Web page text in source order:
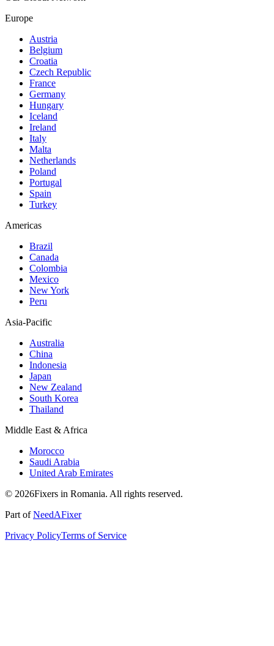
Europe
Austria
Belgium
Croatia
Czech Republic
France
Germany
Hungary
Iceland
Ireland
Italy
Malta
Netherlands
Poland
Portugal
Spain
Turkey
Americas
Brazil
Canada
Colombia
Mexico
New York
Peru
Asia-Pacific
Australia
China
Indonesia
Japan
New Zealand
South Korea
Thailand
Middle East & Africa
Morocco
Saudi Arabia
United Arab Emirates
© 2026Fixers in Romania. All rights reserved.
Part ofNeedAFixer
Privacy PolicyTerms of Service